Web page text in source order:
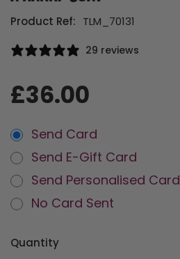
Product Ref: TLM_70131
29 reviews
Regular
price
£36.00
Send Card
Send E-Gift Card
Send Personalised Card
No Card Sent
Quantity